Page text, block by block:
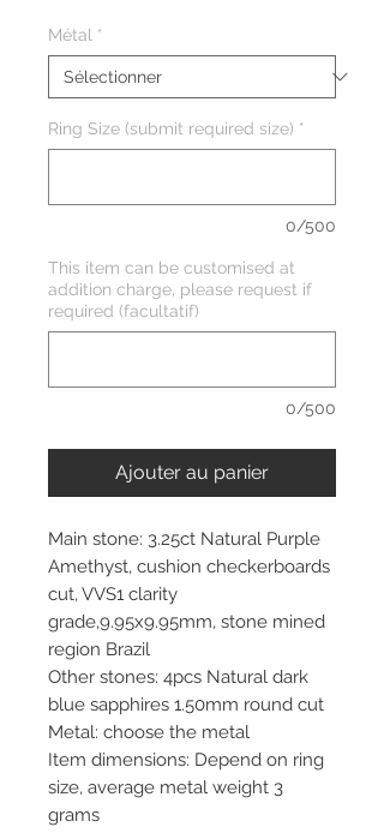
Métal *
Ring Size (submit required size) *
0/500
This item can be customised at
addition charge, please request if
required (facultatif)
0/500
Ajouter au panier
Main stone: 3.25ct Natural Purple
Amethyst, cushion checkerboards
cut, VVS1 clarity
grade,9.95x9.95mm, stone mined
region Brazil
Other stones: 4pcs Natural dark
blue sapphires 1.50mm round cut
Metal: choose the metal
Item dimensions: Depend on ring
size, average metal weight 3
grams